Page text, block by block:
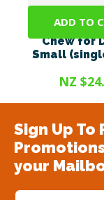
ADD TO
Bonno - The
Chew for
Small
NZ
Sign Up
your